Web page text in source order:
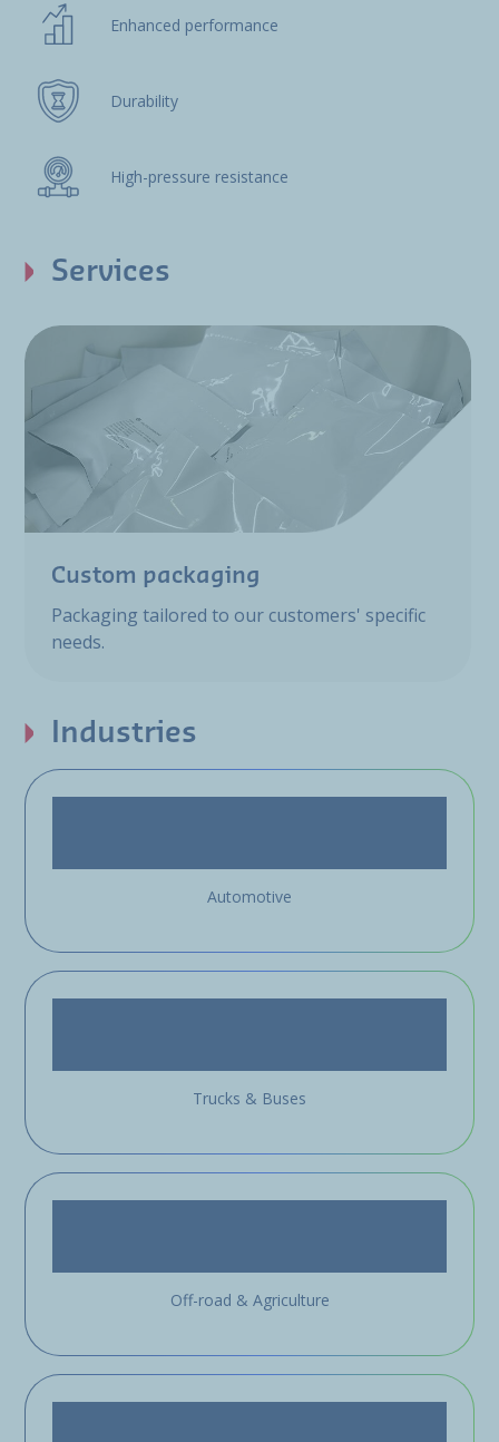
Enhanced performance
Durability
High-pressure resistance
Services
Custom packaging
Packaging tailored to our customers' specific
needs.
Industries
Automotive
Trucks & Buses
Off-road & Agriculture